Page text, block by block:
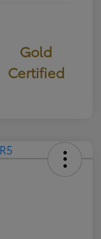
Gold
Certified